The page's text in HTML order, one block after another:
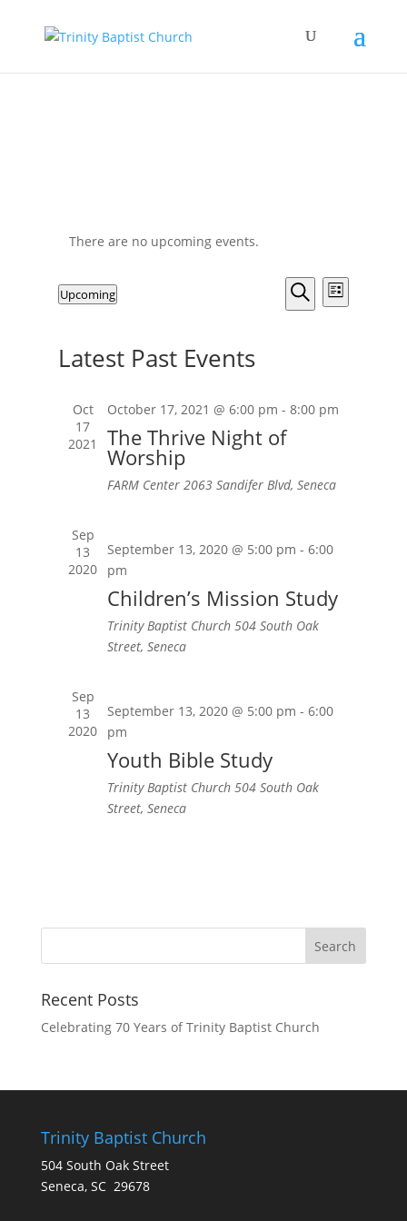
There are no upcoming events.
Events
Search
Search
Event
Views
List
Upcoming
Latest Past Events
Oct
17
2021
October 17, 2021 @ 6:00 pm -8:00 pm
The Thrive Night of
Worship
FARM Center2063 Sandifer Blvd, Seneca
Sep
13
2020
September 13, 2020 @ 5:00 pm -6:00
pm
Children’s Mission Study
Trinity Baptist Church504 South Oak
Street, Seneca
Sep
13
2020
September 13, 2020 @ 5:00 pm -6:00
pm
Youth Bible Study
Trinity Baptist Church504 South Oak
Street, Seneca
Recent Posts
Celebrating 70 Years of Trinity Baptist Church
Trinity Baptist Church
504 South Oak Street
Seneca, SC 29678